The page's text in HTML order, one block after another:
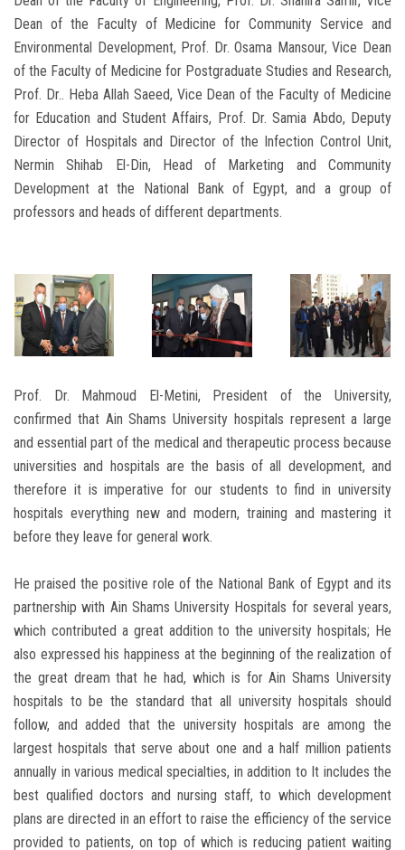
Dean of the Faculty of Medicine for Community Service and
Environmental Development, Prof. Dr. Osama Mansour, Vice Dean
of the Faculty of Medicine for Postgraduate Studies and Research,
Prof. Dr.. Heba Allah Saeed, Vice Dean of the Faculty of Medicine
for Education and Student Affairs, Prof. Dr. Samia Abdo, Deputy
Director of Hospitals and Director of the Infection Control Unit,
Nermin Shihab El-Din, Head of Marketing and Community
Development at the National Bank of Egypt, and a group of
professors and heads of different departments.
Prof. Dr. Mahmoud El-Metini, President of the University,
confirmed that Ain Shams University hospitals represent a large
and essential part of the medical and therapeutic process because
universities and hospitals are the basis of all development, and
therefore it is imperative for our students to find in university
hospitals everything new and modern, training and mastering it
before they leave for general work.
He praised the positive role of the National Bank of Egypt and its
partnership with Ain Shams University Hospitals for several years,
which contributed a great addition to the university hospitals; He
also expressed his happiness at the beginning of the realization of
the great dream that he had, which is for Ain Shams University
hospitals to be the standard that all university hospitals should
follow, and added that the university hospitals are among the
largest hospitals that serve about one and a half million patients
annually in various medical specialties, in addition to It includes the
best qualified doctors and nursing staff, to which development
plans are directed in an effort to raise the efficiency of the service
provided to patients, on top of which is reducing patient waiting